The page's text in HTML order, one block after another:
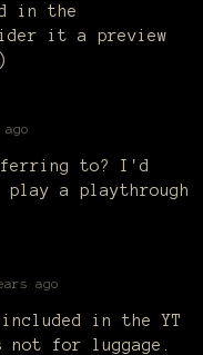
in the
it a preview
to? I'd
play a playthrough
ago
in the YT
for luggage.